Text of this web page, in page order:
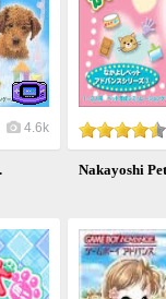
4.6k
Nakayoshi